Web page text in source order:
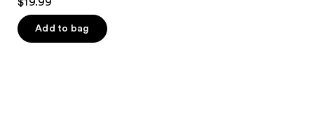
out
of
5
Add to bag